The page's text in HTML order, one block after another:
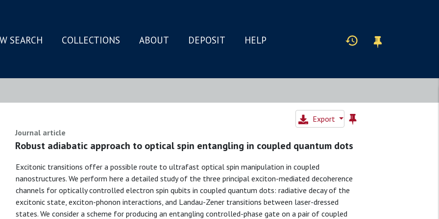
SEARCH COLLECTIONS ABOUT DEPOSIT HELP
Export
Journal article
Robust adiabatic approach to optical spin entangling in coupled quantum dots
Excitonic transitions offer a possible route to ultrafast optical spin manipulation in coupled
nanostructures. We perform here a detailed study of the three principal exciton-mediated decoherence
channels for optically controlled electron spin qubits in coupled quantum dots: radiative decay of the
excitonic state, exciton-phonon interactions, and Landau-Zener transitions between laser-dressed
states. We consider a scheme for producing an entangling controlled-phase gate on a pair of coupled